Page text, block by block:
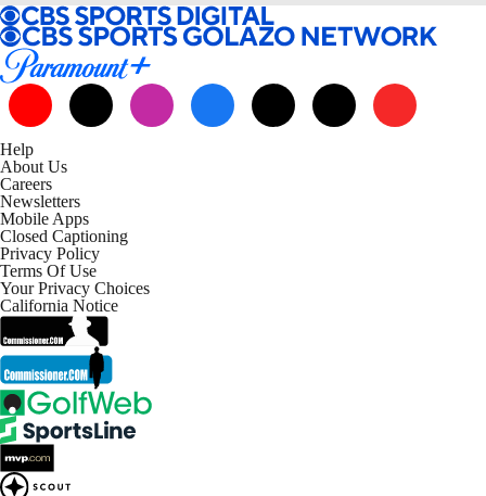
Help
About Us
Careers
Newsletters
Mobile Apps
Closed Captioning
Privacy Policy
Terms Of Use
Your Privacy Choices
California Notice